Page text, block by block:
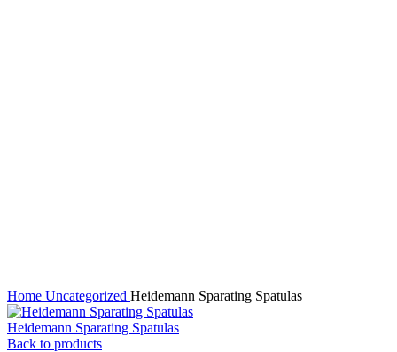
Home Uncategorized Heidemann Sparating Spatulas
Heidemann Sparating Spatulas
Back to products